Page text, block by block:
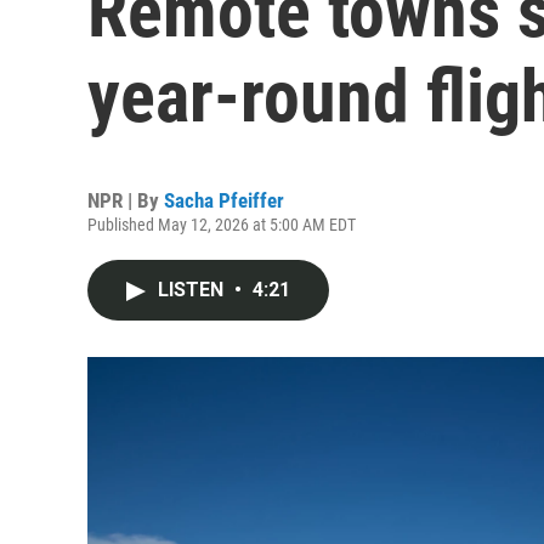
year-round
NPR | By Sacha Pfeiffer
Published May 12, 2026 at 5:00 AM EDT
LISTEN • 4:21